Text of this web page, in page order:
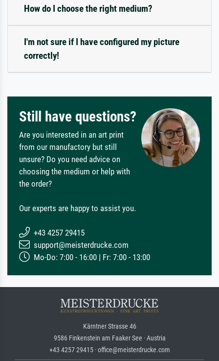
How do I choose the right medium?
I'm not sure if I have configured my picture
correctly!
Still have questions?
Are you interested in an art print
from our manufactory but still
unsure? Do you need advice on
choosing the medium or help with
the order?
Our experts are happy to assist you.
+43 4257 29415
support@meisterdrucke.com
Mo-Do: 7:00 - 16:00 | Fr: 7:00 - 13:00
Kärntner Strasse 46
9586 Finkenstein am Faaker See · Austria
+43 4257 29415 · office@meisterdrucke.com